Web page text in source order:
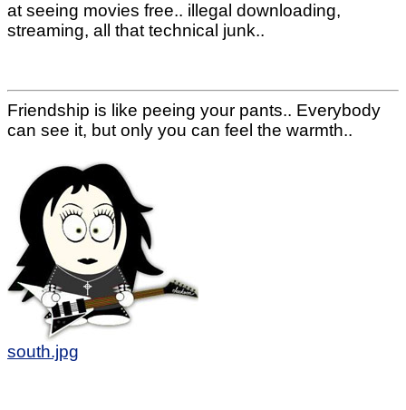
at seeing movies free.. illegal downloading,
streaming, all that technical junk..
Friendship is like peeing your pants.. Everybody
can see it, but only you can feel the warmth..
south.jpg